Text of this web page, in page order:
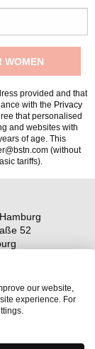
provided and that
with the Privacy
that personalised
and websites with
of age. This
(without
tariffs).
52
our website,
experience. For